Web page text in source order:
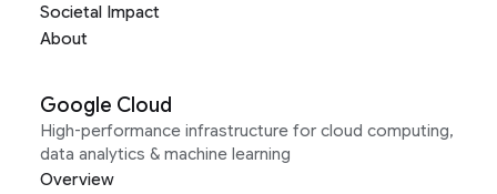
Societal Impact
About
Google Cloud
High-performance infrastructure for cloud computing,
data analytics & machine learning
Overview